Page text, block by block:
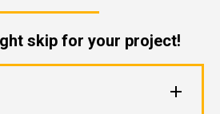
skip for your project!